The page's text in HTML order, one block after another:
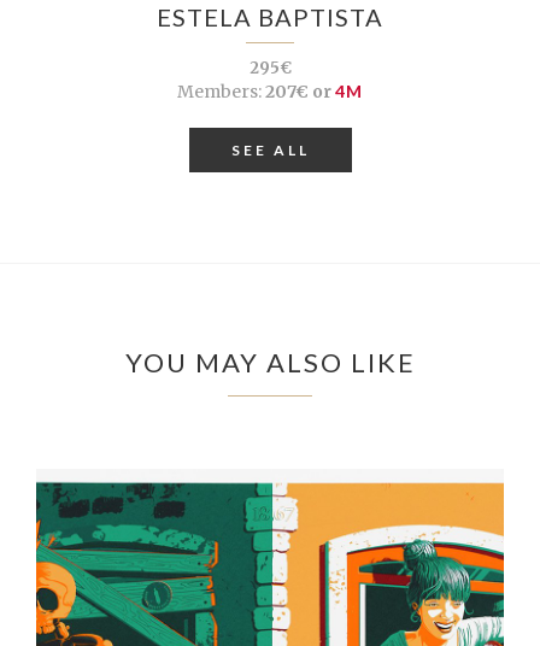
ESTELA BAPTISTA
295€
Members:207€ or4M
SEE ALL
YOU MAY ALSO LIKE